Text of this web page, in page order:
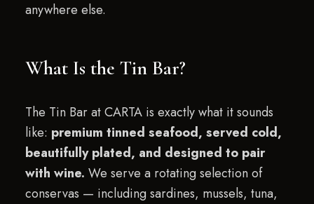
anywhere else.
What Is the Tin Bar?
The Tin Bar at CARTA is exactly what it sounds
like: premium tinned seafood, served cold,
beautifully plated, and designed to pair
with wine. We serve a rotating selection of
conservas — including sardines, mussels, tuna,